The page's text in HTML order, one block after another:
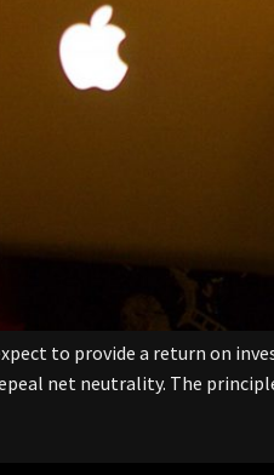
to provide a return on
net neutrality. The